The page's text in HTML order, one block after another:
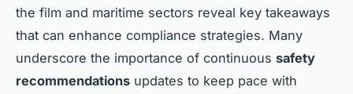
the film and maritime sectors reveal key takeaways
that can enhance compliance strategies. Many
underscore the importance of continuous safety
recommendations updates to keep pace with